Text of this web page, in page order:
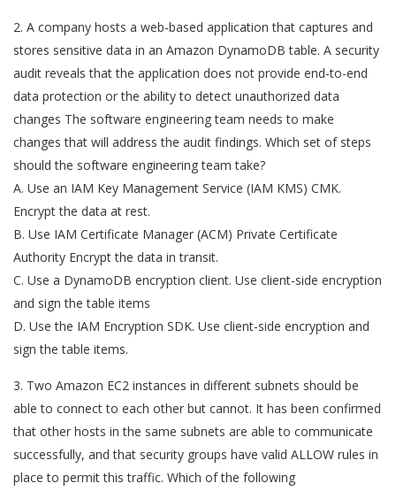
2. A company hosts a web-based application that captures and
stores sensitive data in an Amazon DynamoDB table. A security
audit reveals that the application does not provide end-to-end
data protection or the ability to detect unauthorized data
changes The software engineering team needs to make
changes that will address the audit findings. Which set of steps
should the software engineering team take?
A. Use an IAM Key Management Service (IAM KMS) CMK.
Encrypt the data at rest.
B. Use IAM Certificate Manager (ACM) Private Certificate
Authority Encrypt the data in transit.
C. Use a DynamoDB encryption client. Use client-side encryption
and sign the table items
D. Use the IAM Encryption SDK. Use client-side encryption and
sign the table items.
3. Two Amazon EC2 instances in different subnets should be
able to connect to each other but cannot. It has been confirmed
that other hosts in the same subnets are able to communicate
successfully, and that security groups have valid ALLOW rules in
place to permit this traffic. Which of the following